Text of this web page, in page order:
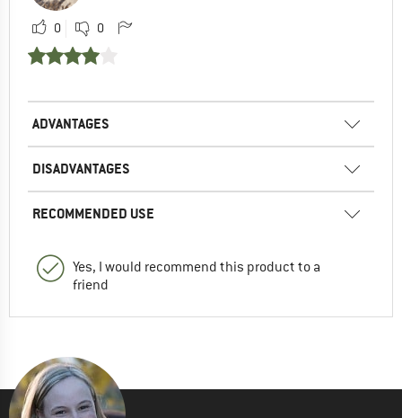
0 0
ADVANTAGES
DISADVANTAGES
RECOMMENDED USE
Yes, I would recommend this product to a
friend